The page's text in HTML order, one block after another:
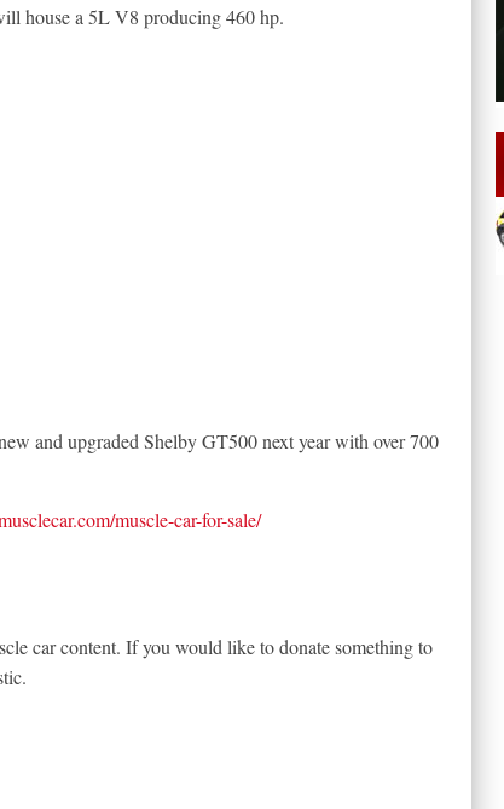
house a 5L V8 producing 460 hp.
and upgraded Shelby GT500 next year with over 700
muscle-car-for-sale/
car content. If you would like to donate something to